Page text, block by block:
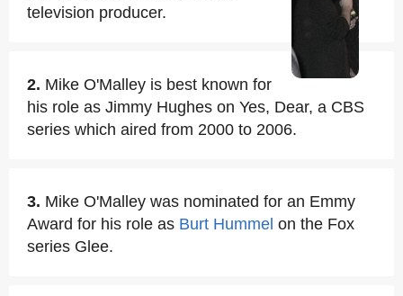
television producer.
2. Mike O'Malley is best known for
his role as Jimmy Hughes on Yes, Dear, a CBS
series which aired from 2000 to 2006.
3. Mike O'Malley was nominated for an Emmy
Award for his role as Burt Hummel on the Fox
series Glee.